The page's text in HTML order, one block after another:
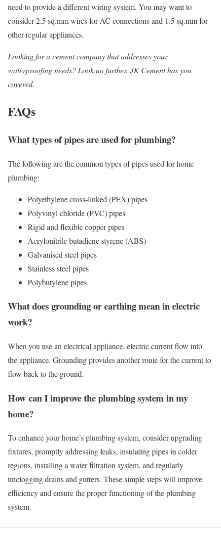
need to provide a different wiring system. You may want to
consider 2.5 sq.mm wires for AC connections and 1.5 sq.mm for
other regular appliances.
Looking for a cement company that addresses your
waterproofingneeds? Look no further, JK Cement has you
covered.
FAQs
What types of pipes are used for plumbing?
The following are the common types of pipes used for home
plumbing:
Polyethylene cross-linked (PEX) pipes
Polyvinyl chloride (PVC) pipes
Rigid and flexible copper pipes
Acrylonitrile butadiene styrene (ABS)
Galvanised steel pipes
Stainless steel pipes
Polybutylene pipes
What does grounding or earthing mean in electric
work?
When you use an electrical appliance, electric current flow into
the appliance. Grounding provides another route for the current to
flow back to the ground.
How can I improve the plumbing system in my
home?
To enhance your home’s plumbing system, consider upgrading
fixtures, promptly addressing leaks, insulating pipes in colder
regions, installing a water filtration system, and regularly
unclogging drains and gutters. These simple steps will improve
efficiency and ensure the proper functioning of the plumbing
system.